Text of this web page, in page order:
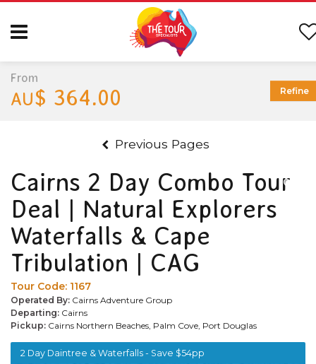
Previous Pages
Cairns 2 Day Combo Tour
Deal | Natural Explorers
Waterfalls & Cape
Tribulation | CAG
Tour Code: 1167
Operated By: Cairns Adventure Group
Departing: Cairns
Pickup: Cairns Northern Beaches, Palm Cove, Port Douglas
2 Day Daintree & Waterfalls - Save $54pp
From
AU$ 364.00 Refine